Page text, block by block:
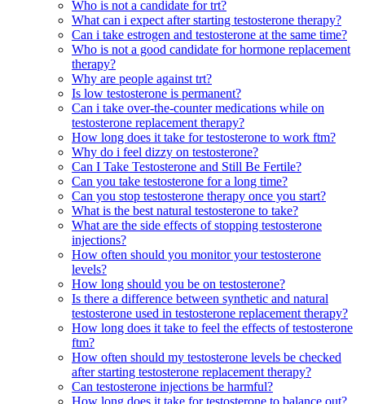
Who is not a candidate for trt?
What can i expect after starting testosterone therapy?
Can i take estrogen and testosterone at the same time?
Who is not a good candidate for hormone replacement
therapy?
Why are people against trt?
Is low testosterone is permanent?
Can i take over-the-counter medications while on
testosterone replacement therapy?
How long does it take for testosterone to work ftm?
Why do i feel dizzy on testosterone?
Can I Take Testosterone and Still Be Fertile?
Can you take testosterone for a long time?
Can you stop testosterone therapy once you start?
What is the best natural testosterone to take?
What are the side effects of stopping testosterone
injections?
How often should you monitor your testosterone
levels?
How long should you be on testosterone?
Is there a difference between synthetic and natural
testosterone used in testosterone replacement therapy?
How long does it take to feel the effects of testosterone
ftm?
How often should my testosterone levels be checked
after starting testosterone replacement therapy?
Can testosterone injections be harmful?
How long does it take for testosterone to balance out?